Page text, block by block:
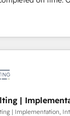
experts,
all aspects of your
100+ seamless
75+
MRR from
growth & +751%
✨ CS: 415%
|
| Implementation,